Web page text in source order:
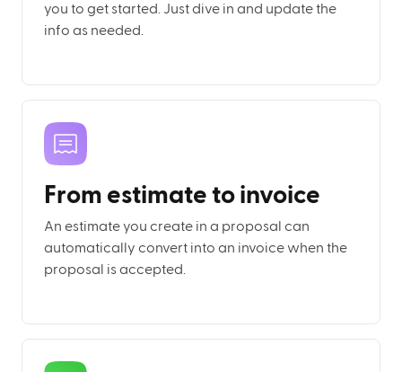
you to get started. Just dive in and update the
info as needed.
From estimate to invoice
An estimate you create in a proposal can
automatically convert into an invoice when the
proposal is accepted.